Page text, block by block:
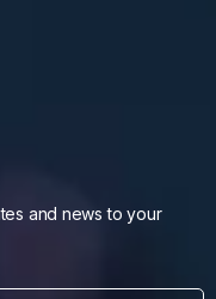
and news to your